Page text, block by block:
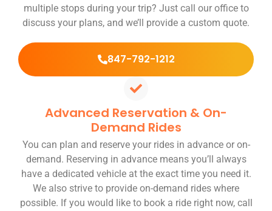
multiple stops during your trip? Just call our office to
discuss your plans, and we’ll provide a custom quote.
847-792-1212
Advanced Reservation & On-
Demand Rides
You can plan and reserve your rides in advance or on-
demand. Reserving in advance means you’ll always
have a dedicated vehicle at the exact time you need it.
We also strive to provide on-demand rides where
possible. If you would like to book a ride right now, call